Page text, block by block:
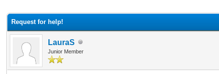
Request for help!
LauraS
Junior Member